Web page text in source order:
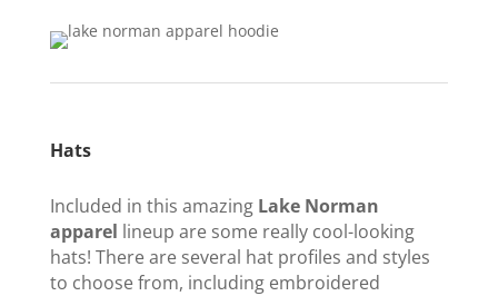
Hats
Included in this amazing Lake Norman
apparel lineup are some really cool-looking
hats! There are several hat profiles and styles
to choose from, including embroidered